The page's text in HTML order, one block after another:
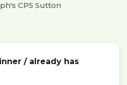
CPS Sutton
/ already has